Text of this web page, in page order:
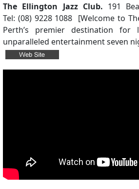
The Ellington Jazz Club. 191
Tel: (08) 9228 1088 [Welcome to
Perth’s premier destination for
unparalleled entertainment seven